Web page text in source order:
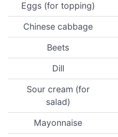
Eggs (for topping)
Chinese cabbage
Beets
Dill
Sour cream (for
salad)
Mayonnaise